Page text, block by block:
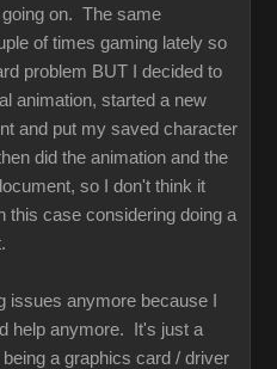
on. The same
of times gaming lately so
problem BUT I decided to
animation, started a new
and put my saved character
did the animation and the
so I don't think it
this case considering doing a
issues anymore because I
help anymore. It's just a
a graphics card / driver